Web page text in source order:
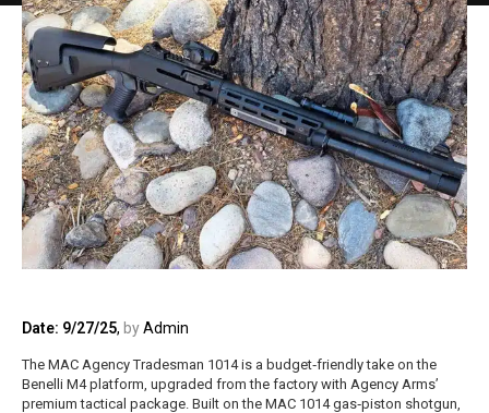
Date: 9/27/25, byAdmin
The MAC Agency Tradesman 1014 is a budget‑friendly take on the
Benelli M4 platform, upgraded from the factory with Agency Arms’
premium tactical package. Built on the MAC 1014 gas‑piston shotgun,